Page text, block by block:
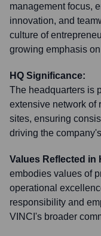
management focus,
innovation, and
culture of
growing emphasis
HQ Significance:
The headquarters is
extensive network of
sites, ensuring
driving the
Values Reflected in
embodies values of
operational
responsibility and
VINCI's broader